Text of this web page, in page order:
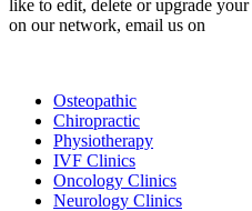
like to edit, delete or upgrade
on our network, email us on
Osteopathic
Chiropractic
Physiotherapy
IVF Clinics
Oncology Clinics
Neurology Clinics